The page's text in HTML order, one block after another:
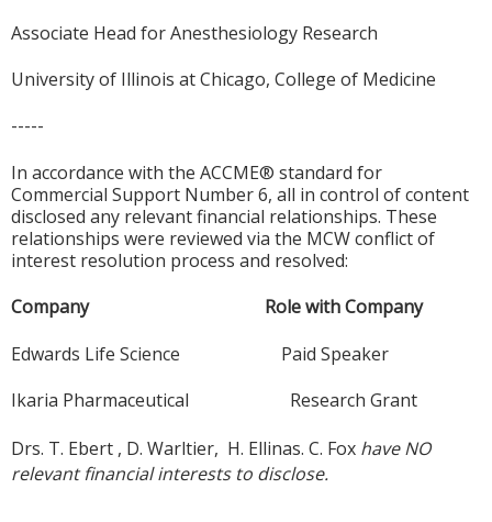
Associate Head for Anesthesiology Research
University of Illinois at Chicago, College of Medicine
-----
In accordance with the ACCME® standard for
Commercial Support Number 6, all in control of content
disclosed any relevant financial relationships. These
relationships were reviewed via the MCW conflict of
interest resolution process and resolved:
Company Role with Company
Edwards Life Science Paid Speaker
Ikaria Pharmaceutical Research Grant
Drs. T. Ebert , D. Warltier, H. Ellinas. C. Fox have NO
relevant financial interests to disclose.